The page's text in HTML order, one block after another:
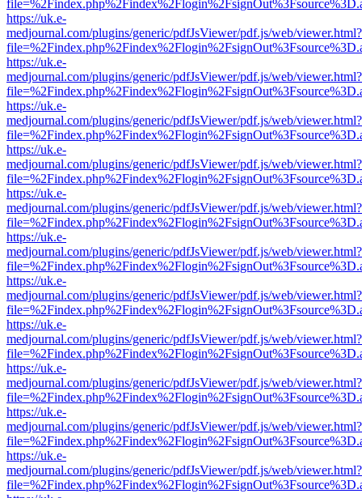
https://uk.e-
medjournal.com/plugins/generic/pdfJsViewer/pdf.js/web/viewer.html?
https://uk.e-
medjournal.com/plugins/generic/pdfJsViewer/pdf.js/web/viewer.html?
https://uk.e-
medjournal.com/plugins/generic/pdfJsViewer/pdf.js/web/viewer.html?
https://uk.e-
medjournal.com/plugins/generic/pdfJsViewer/pdf.js/web/viewer.html?
https://uk.e-
medjournal.com/plugins/generic/pdfJsViewer/pdf.js/web/viewer.html?
https://uk.e-
medjournal.com/plugins/generic/pdfJsViewer/pdf.js/web/viewer.html?
https://uk.e-
medjournal.com/plugins/generic/pdfJsViewer/pdf.js/web/viewer.html?
https://uk.e-
medjournal.com/plugins/generic/pdfJsViewer/pdf.js/web/viewer.html?
https://uk.e-
medjournal.com/plugins/generic/pdfJsViewer/pdf.js/web/viewer.html?
https://uk.e-
medjournal.com/plugins/generic/pdfJsViewer/pdf.js/web/viewer.html?
https://uk.e-
medjournal.com/plugins/generic/pdfJsViewer/pdf.js/web/viewer.html?